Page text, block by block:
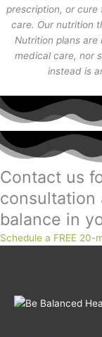
prescription, or cure
care. Our nutrition
Nutrition plans
medical care, nor
instead is
Contact us
consultation
balance in
Schedule a FREE 20-